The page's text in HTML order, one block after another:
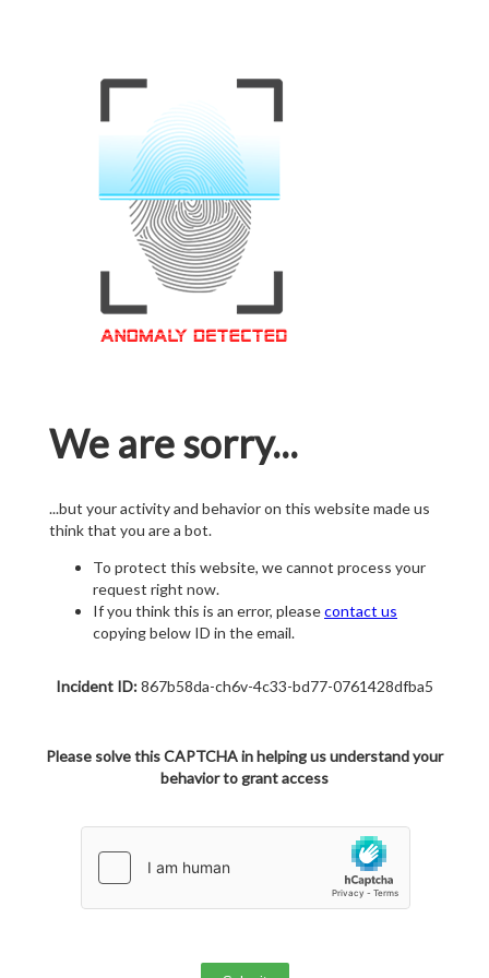
We are sorry...
...but your activity and behavior on this website made us
think that you are a bot.
To protect this website, we cannot process your
request right now.
If you think this is an error, pleasecontact us
copying below ID in the email.
Incident ID:867b58da-ch6v-4c33-bd77-0761428dfba5
Please solve this CAPTCHA in helping us understand your
behavior to grant access